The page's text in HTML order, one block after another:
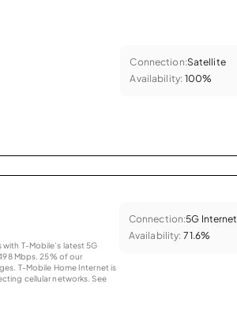
Connection:Satellite
Availability: 100%
T-Mobile’s latest 5G
Mbps. 25% of our
T-Mobile Home Internet is
cellular networks. See
Connection:5G Internet
Availability: 71.6%